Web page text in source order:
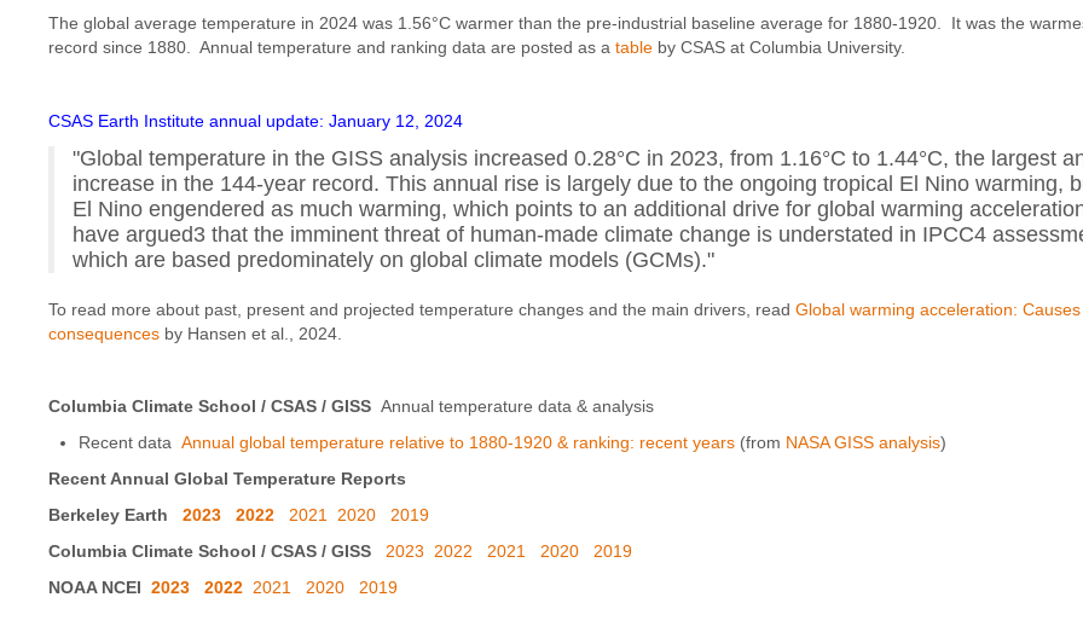
The global average temperature in 2024 was 1.56°C warmer than the pre-industrial baseline average for 1880-1920. It was the
record since 1880. Annual temperature and ranking data are posted as a table by CSAS at Columbia University.
CSAS Earth Institute annual update: January 12, 2024
"Global temperature in the GISS analysis increased 0.28°C in 2023, from 1.16°C to 1.44°C, the largest
increase in the 144-year record. This annual rise is largely due to the ongoing tropical El Nino warming,
El Nino engendered as much warming, which points to an additional drive for global warming
have argued3 that the imminent threat of human-made climate change is understated in IPCC4
which are based predominately on global climate models (GCMs)."
To read more about past, present and projected temperature changes and the main drivers, read Global warming acceleration:
consequences by Hansen et al., 2024.
Columbia Climate School / CSAS / GISS Annual temperature data & analysis
Recent data Annual global temperature relative to 1880-1920 & ranking: recent years (from NASA GISS analysis)
Recent Annual Global Temperature Reports
Berkeley Earth 2023 2022 2021 2020
2019
Columbia Climate School / CSAS / GISS
2023 2022 2021 2020
2019
NOAA NCEI 2023 2022 2021 2020 2019